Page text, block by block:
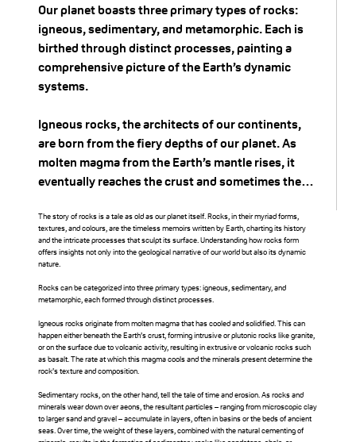
may become so narrow
that the river cuts
through it, particularly
during high flow
events, creating a new,
straighter channel. As
a result, the old
meander is cut off from
the main flow of the
river, leaving a
crescent-shaped body
of water known as an
oxbow lake.
Our planet boasts three primary types of rocks:
igneous, sedimentary, and metamorphic. Each is
birthed through distinct processes, painting a
comprehensive picture of the Earth’s dynamic
systems.
Igneous rocks, the architects of our continents,
are born from the fiery depths of our planet. As
molten magma from the Earth’s mantle rises, it
eventually reaches the crust and sometimes the
crystallizes into igneous rock. Two varieties exist
based on their origin: intrusive rocks (like granite),
which cool slowly beneath the Earth’s surface,
basalt), which cool quickly on the surface,
Sedimentary rocks, on the other hand, are the
storytellers of time’s passage. These rocks are
formed from the accumulation and compression
of sediments, which could be fragments of other
rocks, organic materials, or mineral deposits. Over
The story of rocks is a tale as old as our planet itself. Rocks, in their myriad forms,
textures, and colours, are the timeless memoirs written by Earth, charting its history
and the intricate processes that sculpt its surface. Understanding how rocks form
offers insights not only into the geological narrative of our world but also its dynamic
nature.
Rocks can be categorized into three primary types: igneous, sedimentary, and
metamorphic, each formed through distinct processes.
Igneous rocks originate from molten magma that has cooled and solidified. This can
happen either beneath the Earth’s crust, forming intrusive or plutonic rocks like granite,
or on the surface due to volcanic activity, resulting in extrusive or volcanic rocks such
as basalt. The rate at which this magma cools and the minerals present determine the
rock’s texture and composition.
Sedimentary rocks, on the other hand, tell the tale of time and erosion. As rocks and
minerals wear down over aeons, the resultant particles – ranging from microscopic clay
to larger sand and gravel – accumulate in layers, often in basins or the beds of ancient
seas. Over time, the weight of these layers, combined with the natural cementing of